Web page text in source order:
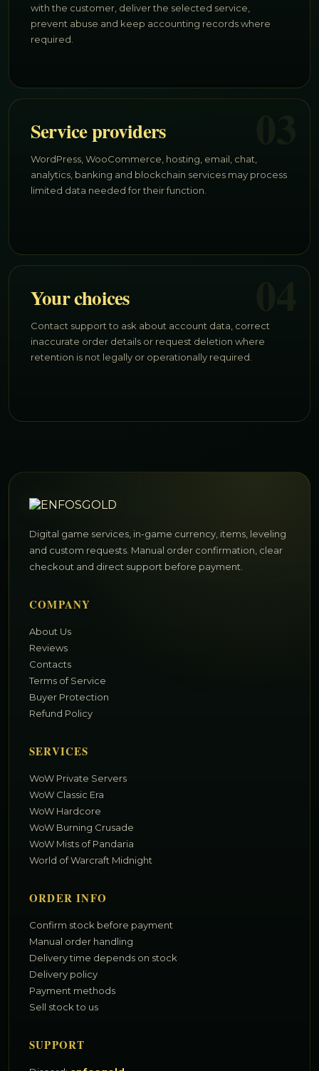
with the customer, deliver the selected service,
prevent abuse and keep accounting records where
required.
Service providers
WordPress, WooCommerce, hosting, email, chat,
analytics, banking and blockchain services may process
limited data needed for their function.
Your choices
Contact support to ask about account data, correct
inaccurate order details or request deletion where
retention is not legally or operationally required.
Digital game services, in-game currency, items, leveling
and custom requests. Manual order confirmation, clear
checkout and direct support before payment.
COMPANY
About Us
Reviews
Contacts
Terms of Service
Buyer Protection
Refund Policy
SERVICES
WoW Private Servers
WoW Classic Era
WoW Hardcore
WoW Burning Crusade
WoW Mists of Pandaria
World of Warcraft Midnight
ORDER INFO
Confirm stock before payment
Manual order handling
Delivery time depends on stock
Delivery policy
Payment methods
Sell stock to us
SUPPORT